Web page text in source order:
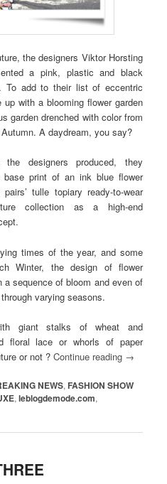
the designers Viktor Horsting
a pink, plastic and black
To add to their list of eccentric
with a blooming flower garden
garden drenched with color from
A daydream, you say?
designers produced, they
print of an ink blue flower
tulle topiary ready-to-wear
collection as a high-end
times of the year, and some
Winter, the design of flower
sequence of bloom and even of
varying seasons.
giant stalks of wheat and
floral lace or whorls of paper
or not ?Continue reading →
NEWS, FASHION SHOW
,leblogdemode.com,